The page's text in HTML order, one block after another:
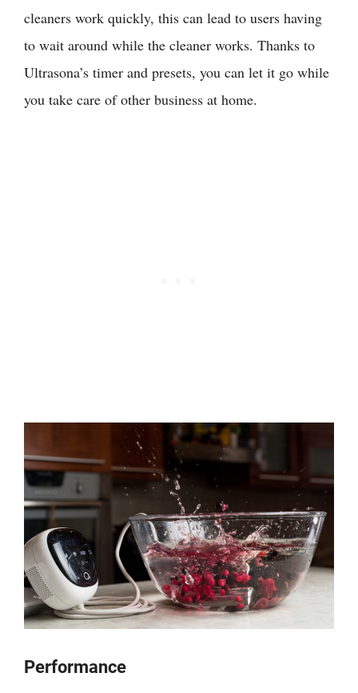
cleaners work quickly, this can lead to users having
to wait around while the cleaner works. Thanks to
Ultrasona’s timer and presets, you can let it go while
you take care of other business at home.
Performance